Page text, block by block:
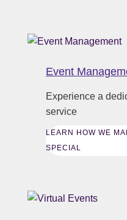
Event
Experience a
service
LEARN HOW WE
SPECIAL